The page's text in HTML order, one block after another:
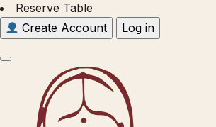
Reserve Table
Create Account
Log in